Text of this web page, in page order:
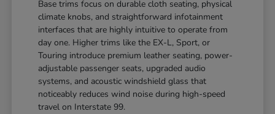
Base trims focus on durable cloth seating, physical
climate knobs, and straightforward infotainment
interfaces that are highly intuitive to operate from
day one. Higher trims like the EX-L, Sport, or
Touring introduce premium leather seating, power-
adjustable passenger seats, upgraded audio
systems, and acoustic windshield glass that
noticeably reduces wind noise during high-speed
travel on Interstate 99.